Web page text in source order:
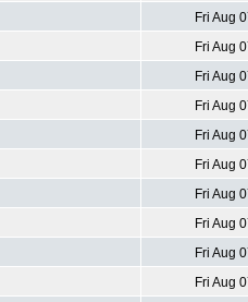
Fri Aug
Fri Aug
Fri Aug
Fri Aug
Fri Aug
Fri Aug
Fri Aug
Fri Aug
Fri Aug
Fri Aug